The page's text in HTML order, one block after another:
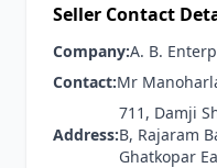
Seller Contact
Company:A. B.
Contact:Mr
Address:
711, Damji
B, Rajaram
Ghatkopar